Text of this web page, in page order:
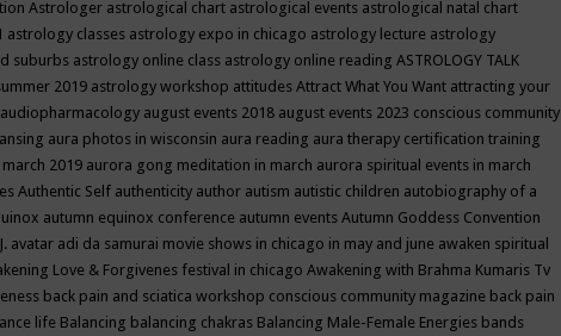
Astrologer astrological chart astrological events astrological natal chart
astrology classes astrology expo in chicago astrology lecture astrology
suburbs astrology online class astrology online reading ASTROLOGY TALK
2019 astrology workshop attitudes Attract What You Want attracting your
audiopharmacology august events 2018 august events 2023 conscious community
aura photos in wisconsin aura reading aura therapy certification training
2019 aurora gong meditation in march aurora spiritual events in march
Authentic Self authenticity author autism autistic children autobiography of a
autumn equinox conference autumn events Autumn Goddess Convention
avatar adi da samurai movie shows in chicago in may and june awaken spiritual
Love & Forgivenes festival in chicago Awakening with Brahma Kumaris Tv
back pain and sciatica workshop conscious community magazine back pain
life Balancing balancing chakras Balancing Male-Female Energies bands